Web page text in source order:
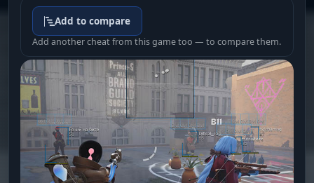
Add to compare
Add another cheat from this game too — to compare them.